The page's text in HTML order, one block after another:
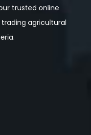
trusted online
agricultural